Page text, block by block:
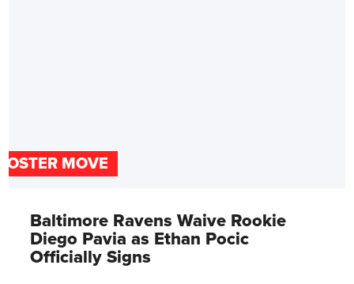
MOVE
Baltimore Ravens Waive Rookie
Diego Pavia as Ethan Pocic
Officially Signs